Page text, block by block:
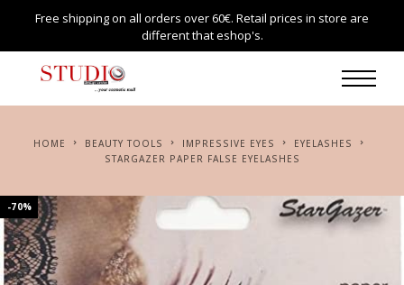
Free shipping on all orders over 60€. Retail prices in store are
different that eshop's.
HOME BEAUTY TOOLS IMPRESSIVE EYES
EYELASHES
STARGAZER PAPER FALSE EYELASHES
-70%